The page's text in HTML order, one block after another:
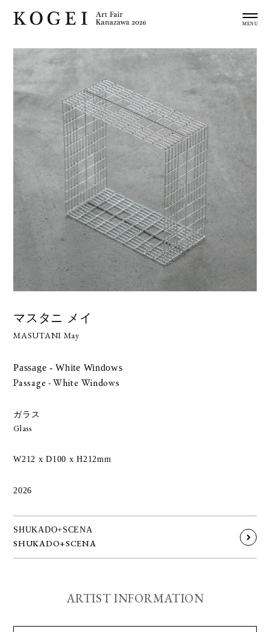
マスタニ メイ
MASUTANI May
Passage - White Windows
Passage - White Windows
ガラス
Glass
W212 x D100 x H212mm
2026
SHUKADO+SCENA
SHUKADO+SCENA
ARTIST INFORMATION